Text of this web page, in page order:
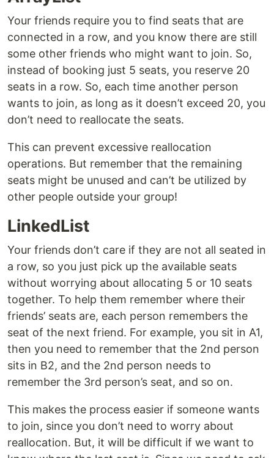
Your friends require you to find seats that are
connected in a row, and you know there are still
some other friends who might want to join. So,
instead of booking just 5 seats, you reserve 20
seats in a row. So, each time another person
wants to join, as long as it doesn’t exceed 20, you
don’t need to reallocate the seats.
This can prevent excessive reallocation
operations. But remember that the remaining
seats might be unused and can’t be utilized by
other people outside your group!
LinkedList
Your friends don’t care if they are not all seated in
a row, so you just pick up the available seats
without worrying about allocating 5 or 10 seats
together. To help them remember where their
friends’ seats are, each person remembers the
seat of the next friend. For example, you sit in A1,
then you need to remember that the 2nd person
sits in B2, and the 2nd person needs to
remember the 3rd person’s seat, and so on.
This makes the process easier if someone wants
to join, since you don’t need to worry about
reallocation. But, it will be difficult if we want to